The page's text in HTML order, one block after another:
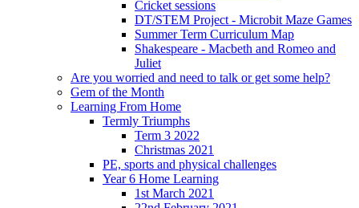
Cricket sessions
DT/STEM Project - Microbit Maze Games
Summer Term Curriculum Map
Shakespeare - Macbeth and Romeo and
Juliet
Are you worried and need to talk or get some help?
Gem of the Month
Learning From Home
Termly Triumphs
Term 3 2022
Christmas 2021
PE, sports and physical challenges
Year 6 Home Learning
1st March 2021